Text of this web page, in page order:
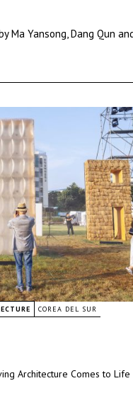
Yansong, Dang Qun
COREA DEL SUR
Architecture Comes to Life